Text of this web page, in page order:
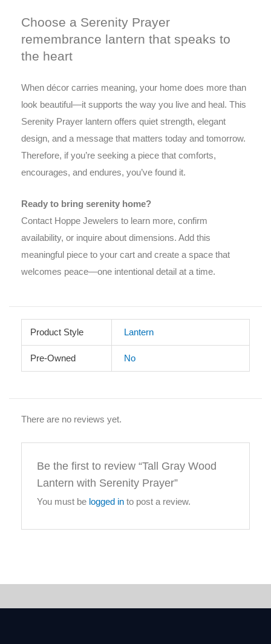
Choose a Serenity Prayer
remembrance lantern that speaks to
the heart
When décor carries meaning, your home does more than
look beautiful—it supports the way you live and heal. This
Serenity Prayer lantern offers quiet strength, elegant
design, and a message that matters today and tomorrow.
Therefore, if you’re seeking a piece that comforts,
encourages, and endures, you’ve found it.
Ready to bring serenity home?
Contact Hoppe Jewelers to learn more, confirm
availability, or inquire about dimensions. Add this
meaningful piece to your cart and create a space that
welcomes peace—one intentional detail at a time.
Product Style Lantern
Pre-Owned No
There are no reviews yet.
Be the first to review “Tall Gray Wood
Lantern with Serenity Prayer”
You must be logged in to post a review.